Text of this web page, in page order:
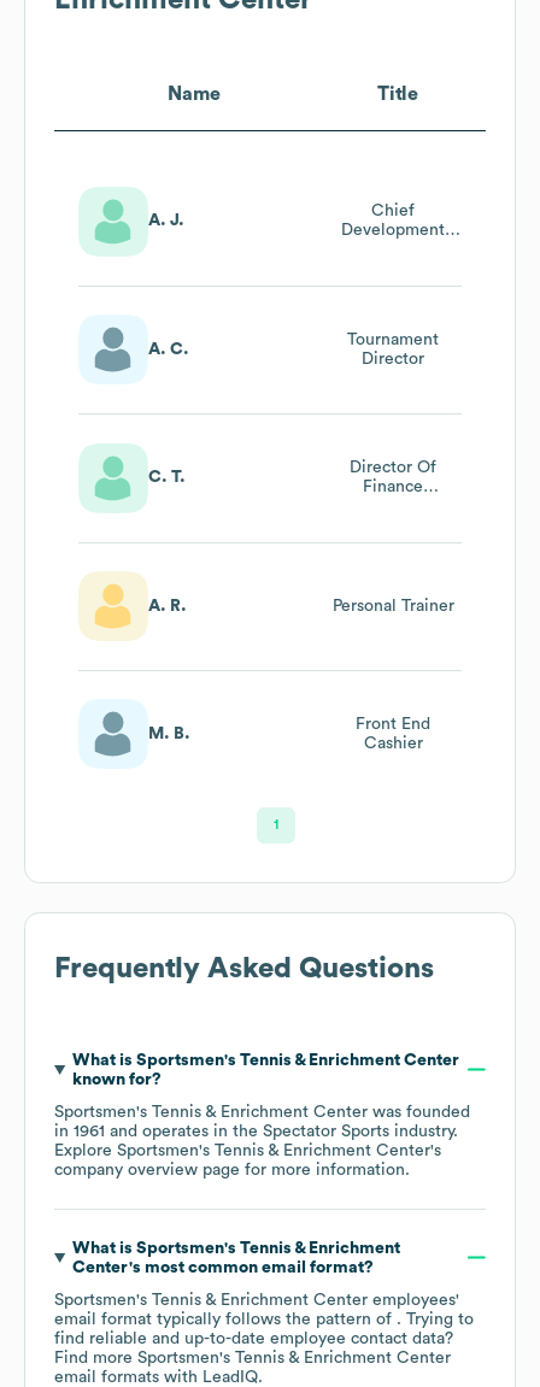
Name Title
A. J.
Chief
Development
A. C.
Tournament
Director
C. T.
Director Of
Finance
A. R. Personal Trainer
M. B.
Front End
Cashier
1
Frequently Asked Questions
What is Sportsmen's Tennis & Enrichment Center
known for?
Sportsmen's Tennis & Enrichment Center was founded
in 1961 operates in the Spectator Sports industry.
Explore Sportsmen's Tennis & Enrichment Center's
company overview page for more information.
What is Sportsmen's Tennis & Enrichment
Center's most common email format?
Sportsmen's Tennis & Enrichment Center employees'
email format typically follows the pattern of . Trying to
find reliable and up-to-date employee contact data?
Find more Sportsmen's Tennis & Enrichment Center
email formats with LeadIQ.